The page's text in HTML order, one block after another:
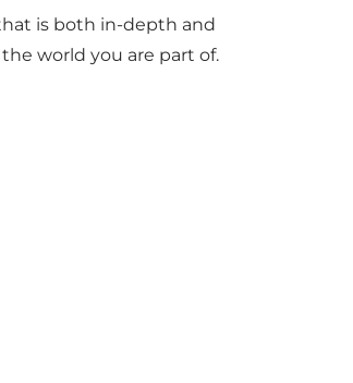
is both in-depth and
world you are part of.